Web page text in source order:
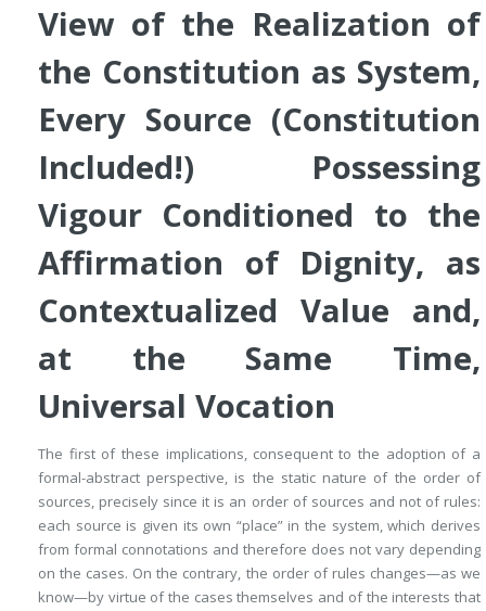
View of the Realization of
the Constitution as System,
Every Source (Constitution
Included!) Possessing
Vigour Conditioned to the
Affirmation of Dignity, as
Contextualized Value and,
at the Same Time,
Universal Vocation
The first of these implications, consequent to the adoption of a
formal-abstract perspective, is the static nature of the order of
sources, precisely since it is an order of sources and not of rules:
each source is given its own “place” in the system, which derives
from formal connotations and therefore does not vary depending
on the cases. On the contrary, the order of rules changes—as we
know—by virtue of the cases themselves and of the interests that